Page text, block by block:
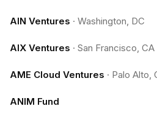
AIN Ventures · Washington, DC
AIX Ventures · San Francisco, CA
AME Cloud Ventures · Palo Alto,
ANIM Fund